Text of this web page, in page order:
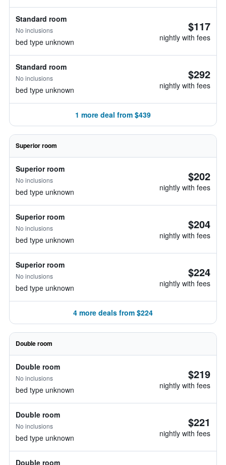
Standard room
No inclusions
bed type unknown
$117
nightly with fees
Standard room
No inclusions
bed type unknown
$292
nightly with fees
1 more deal from $439
Superior room
Superior room
No inclusions
bed type unknown
$202
nightly with fees
Superior room
No inclusions
bed type unknown
$204
nightly with fees
Superior room
No inclusions
bed type unknown
$224
nightly with fees
4 more deals from $224
Double room
Double room
No inclusions
bed type unknown
$219
nightly with fees
Double room
No inclusions
bed type unknown
$221
nightly with fees
Double room